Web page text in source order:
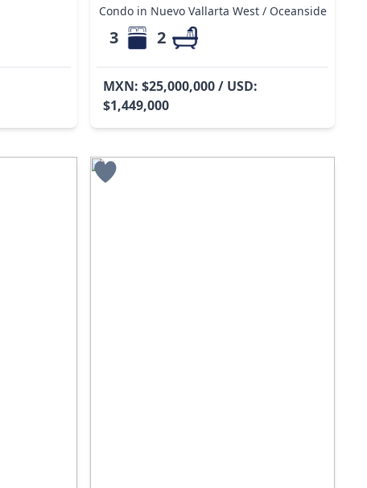
Condo in Nuevo Vallarta West / Oceanside
3 2
MXN: $25,000,000 / USD:
$1,449,000